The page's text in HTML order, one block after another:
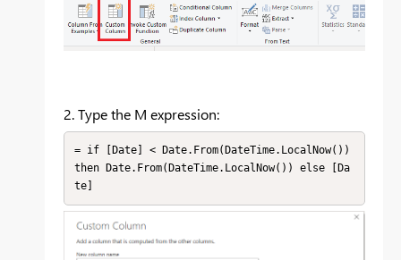
2. Type the M expression:
= if [Date] < Date.From(DateTime.LocalNow())
then Date.From(DateTime.LocalNow()) else [Da
te]